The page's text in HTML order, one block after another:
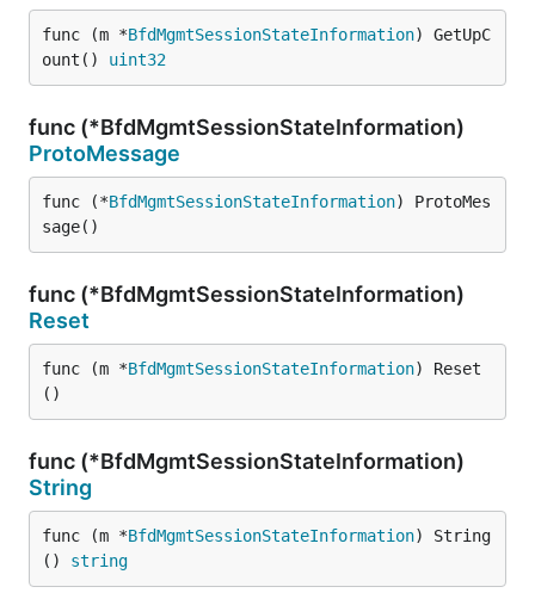
func (m *BfdMgmtSessionStateInformation) GetUpC
ount() uint32
func (*BfdMgmtSessionStateInformation)
ProtoMessage
func (*BfdMgmtSessionStateInformation) ProtoMes
sage()
func (*BfdMgmtSessionStateInformation)
Reset
func (m *BfdMgmtSessionStateInformation) Reset
()
func (*BfdMgmtSessionStateInformation)
String
func (m *BfdMgmtSessionStateInformation) String
() string